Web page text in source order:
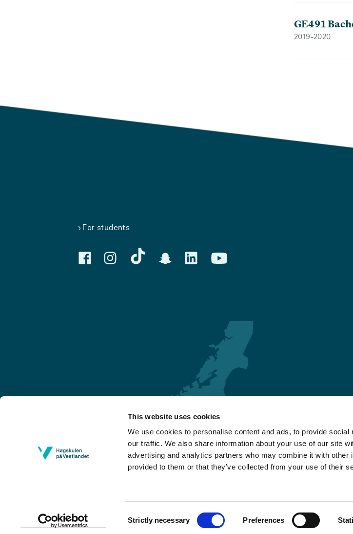
This website uses cookies
We use cookies to personalise content and ads, to provide social
our traffic. We also share information about your use of our site
advertising and analytics partners who may combine it with other
provided to them or that they’ve collected from your use of their
Selection
Strictly necessary Preferences
GE491
2019-2020
For students
Bergen